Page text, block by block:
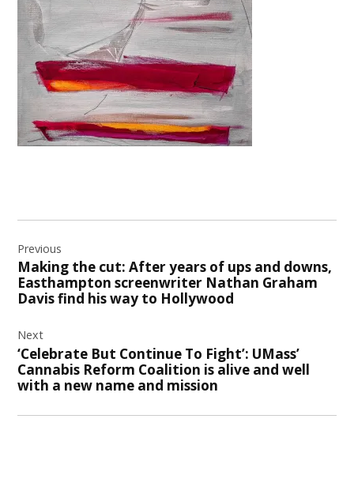
navigation
Previous
Making the cut: After years of ups and downs,
Easthampton screenwriter Nathan Graham
Davis find his way to Hollywood
Next
‘Celebrate But Continue To Fight’: UMass’
Cannabis Reform Coalition is alive and well
with a new name and mission